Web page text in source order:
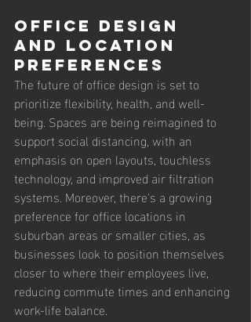
Office Design
and Location
Preferences
The future of office design is set to
prioritize flexibility, health, and well-
being. Spaces are being reimagined to
support social distancing, with an
emphasis on open layouts, touchless
technology, and improved air filtration
systems. Moreover, there's a growing
preference for office locations in
suburban areas or smaller cities, as
businesses look to position themselves
closer to where their employees live,
reducing commute times and enhancing
work-life balance.